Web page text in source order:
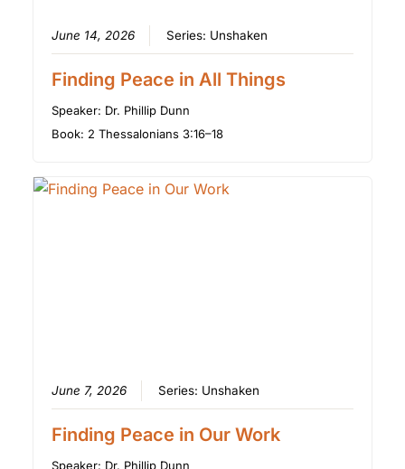
June 14, 2026 Series: Unshaken
Finding Peace in All Things
Speaker: Dr. Phillip Dunn
Book: 2 Thessalonians 3:16–18
June 7, 2026 Series: Unshaken
Finding Peace in Our Work
Speaker: Dr. Phillip Dunn